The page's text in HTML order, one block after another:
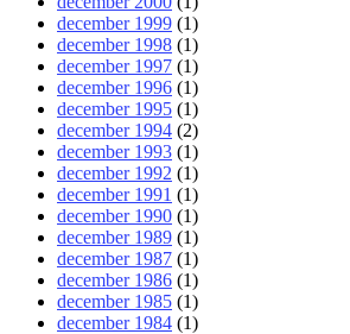
december 1999 (1)
december 1998 (1)
december 1997 (1)
december 1996 (1)
december 1995 (1)
december 1994 (2)
december 1993 (1)
december 1992 (1)
december 1991 (1)
december 1990 (1)
december 1989 (1)
december 1987 (1)
december 1986 (1)
december 1985 (1)
december 1984 (1)